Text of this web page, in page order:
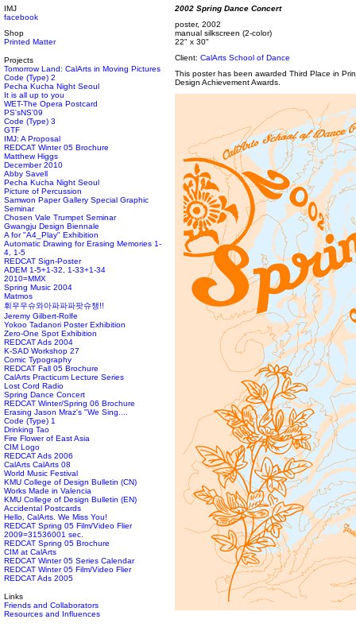
IMJ
facebook
Shop
Printed Matter
Projects
Tomorrow Land: CalArts in Moving Pictures
Code (Type) 2
Pecha Kucha Night Seoul
It is all up to you
WET-The Opera Postcard
PS'sNS'09
Code (Type) 3
GTF
IMJ: A Proposal
REDCAT Winter 05 Brochure
Matthew Higgs
December 2010
Abby Savell
Pecha Kucha Night Seoul
Picture of Percussion
Samwon Paper Gallery Special Graphic
Seminar
Chosen Vale Trumpet Seminar
Gwangju Design Biennale
A for "A4_Play" Exhibition
Automatic Drawing for Erasing Memories 1-
4, 1-5
REDCAT Sign-Poster
ADEM 1-5+1-32, 1-33+1-34
2010=MMX
Spring Music 2004
Matmos
휘우우슈와아파파파팟슈챙!!
Jeremy Gilbert-Rolfe
Yokoo Tadanori Poster Exhibition
Zero-One Spot Exhibition
REDCAT Ads 2004
K-SAD Workshop 27
Comic Typography
REDCAT Fall 05 Brochure
CalArts Practicum Lecture Series
Lost Cord Radio
Spring Dance Concert
REDCAT Winter/Spring 06 Brochure
Erasing Jason Mraz's "We Sing....
Code (Type) 1
Drinking Tao
Fire Flower of East Asia
CIM Logo
REDCAT Ads 2006
CalArts CalArts 08
World Music Festival
KMU College of Design Bulletin (CN)
Works Made in Valencia
KMU College of Design Bulletin (EN)
Accidental Postcards
Hello, CalArts. We Miss You!
REDCAT Spring 05 Film/Video Flier
2009=31536001 sec.
REDCAT Spring 05 Brochure
CIM at CalArts
REDCAT Winter 05 Series Calendar
REDCAT Winter 05 Film/Video Flier
REDCAT Ads 2005
Links
Friends and Collaborators
Resources and Influences
2002 Spring Dance Concert
poster, 2002
manual silkscreen (2-color)
22" x 30"
Client: CalArts School of Dance
This poster has been awarded Third Place in
Design Achievement Awards.